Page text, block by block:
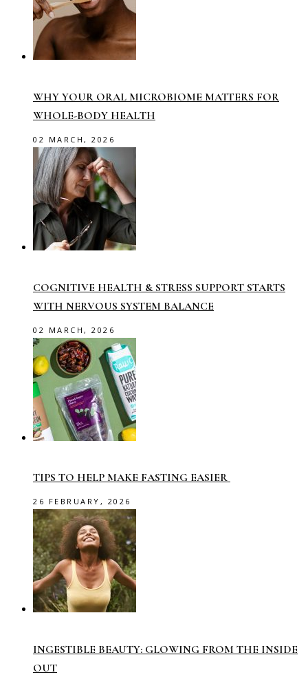
WHY YOUR ORAL MICROBIOME MATTERS FOR
WHOLE-BODY HEALTH
02 MARCH, 2026
COGNITIVE HEALTH & STRESS SUPPORT STARTS
WITH NERVOUS SYSTEM BALANCE
02 MARCH, 2026
TIPS TO HELP MAKE FASTING EASIER
26 FEBRUARY, 2026
INGESTIBLE BEAUTY: GLOWING FROM THE INSIDE
OUT